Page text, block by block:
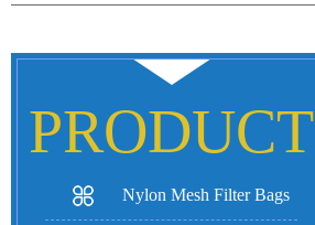
PRODUCT
Nylon Mesh Filter Bags